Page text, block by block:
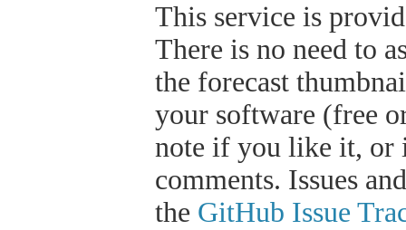
This service is
There is no need to
the forecast
your software (free
note if you like it, or
comments. Issues
the GitHub Issue